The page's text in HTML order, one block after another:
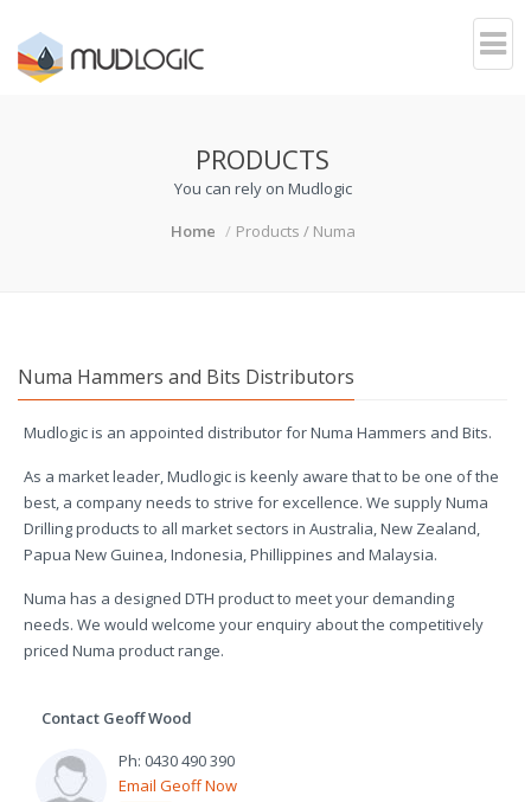
PRODUCTS
You can rely on Mudlogic
Home
Products / Numa
Numa Hammers and Bits Distributors
Mudlogic is an appointed distributor for Numa Hammers and Bits.
As a market leader, Mudlogic is keenly aware that to be one of the
best, a company needs to strive for excellence. We supply Numa
Drilling products to all market sectors in Australia, New Zealand,
Papua New Guinea, Indonesia, Phillippines and Malaysia.
Numa has a designed DTH product to meet your demanding
needs. We would welcome your enquiry about the competitively
priced Numa product range.
Contact Geoff Wood
Ph: 0430 490 390
Email Geoff Now